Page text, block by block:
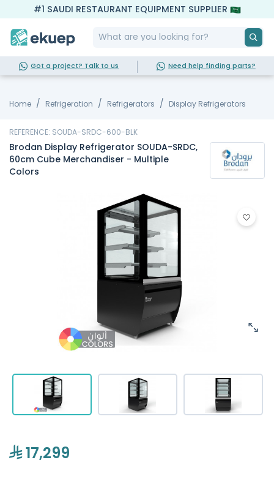
#1 SAUDI RESTAURANT EQUIPMENT SUPPLIER
Got a project? Talk to us Need help finding parts?
Home Refrigeration Refrigerators Display Refrigerators
REFERENCE: SOUDA-SRDC-600-BLK
Brodan Display Refrigerator SOUDA-SRDC,
60cm Cube Merchandiser - Multiple
Colors
17,299